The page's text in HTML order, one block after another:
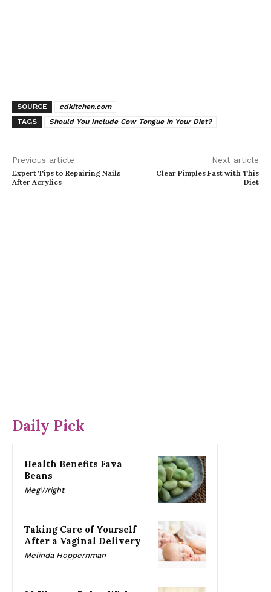
SOURCE
cdkitchen.com
TAGS
Should You Include Cow Tongue in Your Diet?
Previous article
Expert Tips to Repairing Nails
After Acrylics
Next article
Clear Pimples Fast with This
Diet
Daily Pick
Health Benefits Fava
Beans
MegWright
Taking Care of Yourself
After a Vaginal Delivery
Melinda Hoppernman